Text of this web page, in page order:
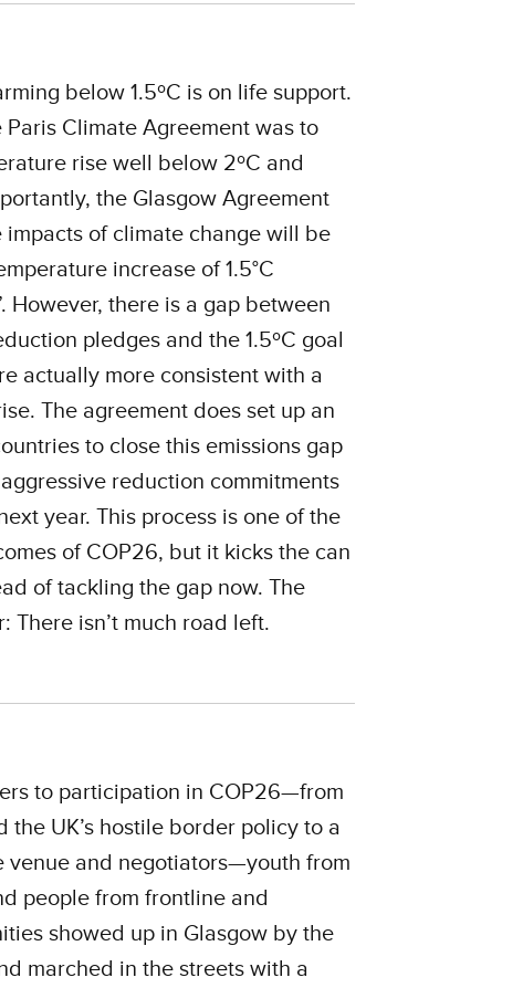
below 1.5ºC is on life support.
Climate Agreement was to
rise well below 2ºC and
the Glasgow Agreement
impacts of climate change will be
increase of 1.5°C
However, there is a gap between
pledges and the 1.5ºC goal
actually more consistent with a
The agreement does set up an
to close this emissions gap
reduction commitments
year. This process is one of the
of COP26, but it kicks the can
of tackling the gap now. The
There isn’t much road left.
to participation in COP26—from
the UK’s hostile border policy to a
venue and negotiators—youth from
people from frontline and
showed up in Glasgow by the
marched in the streets with a